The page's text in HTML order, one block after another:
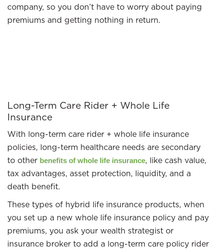
company, so you don’t have to worry about paying
premiums and getting nothing in return.
Long-Term Care Rider + Whole Life
Insurance
With long-term care rider + whole life insurance
policies, long-term healthcare needs are secondary
to other benefits of whole life insurance, like cash value,
tax advantages, asset protection, liquidity, and a
death benefit.
These types of hybrid life insurance products, when
you set up a new whole life insurance policy and pay
premiums, you ask your wealth strategist or
insurance broker to add a long-term care policy rider